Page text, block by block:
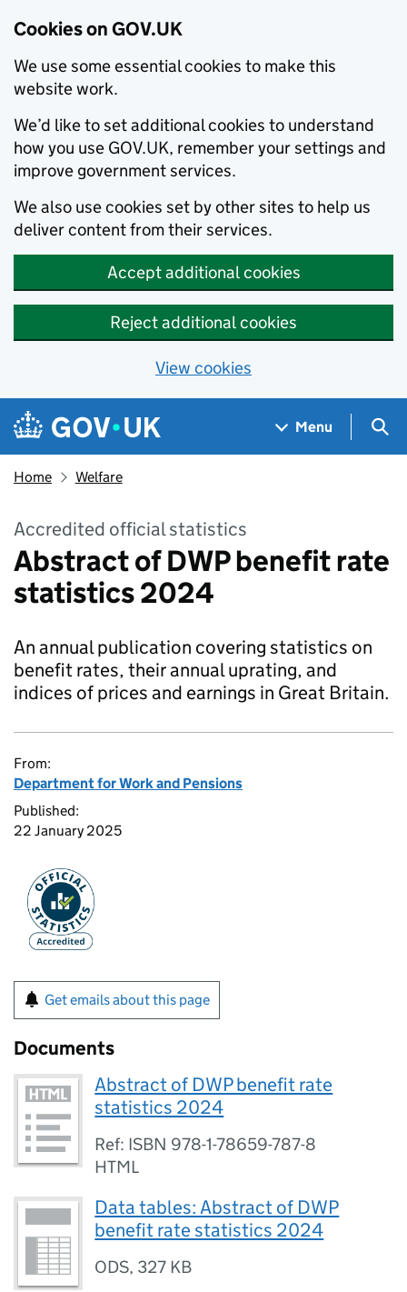
Cookies on GOV.UK
We use some essential cookies to make this
website work.
We’d like to set additional cookies to understand
how you use GOV.UK, remember your settings and
improve government services.
We also use cookies set by other sites to help us
deliver content from their services.
Accept additional cookies
Reject additional cookies
View cookies
Skip to main content
Navigation menu
Menu
Home Welfare
Accredited official statistics
Abstract of DWP benefit rate
statistics 2024
An annual publication covering statistics on
benefit rates, their annual uprating, and
indices of prices and earnings in Great Britain.
From:
Department for Work and Pensions
Published:
22 January 2025
Get emails about this page
Documents
Abstract of DWP benefit rate
statistics 2024
Ref: ISBN 978-1-78659-787-8
HTML
Data tables: Abstract of DWP
benefit rate statistics 2024
ODS, 327 KB